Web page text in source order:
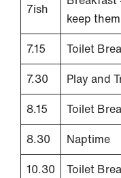
7ish
keep
7.15
Toilet
7.30
Play and
8.15
Toilet
8.30
Naptime
10.30
Toilet